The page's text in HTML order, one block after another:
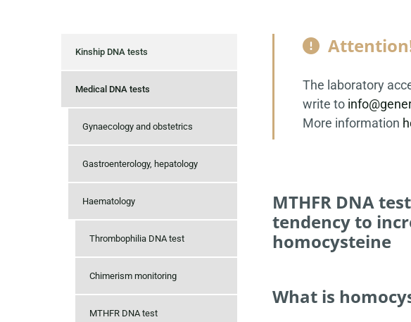
Kinship DNA tests
Medical DNA tests
Gynaecology and obstetrics
Gastroenterology, hepatology
Haematology
Thrombophilia DNA test
Chimerism monitoring
MTHFR DNA test

The laboratory
write to
More information
MTHFR DNA
tendency to
homocysteine
What is